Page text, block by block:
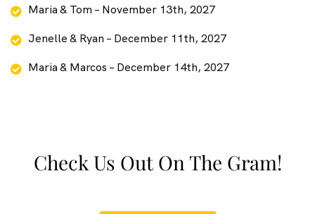
Maria & Tom – November 13th, 2027
Jenelle & Ryan – December 11th, 2027
Maria & Marcos – December 14th, 2027
Check Us Out On The Gram!